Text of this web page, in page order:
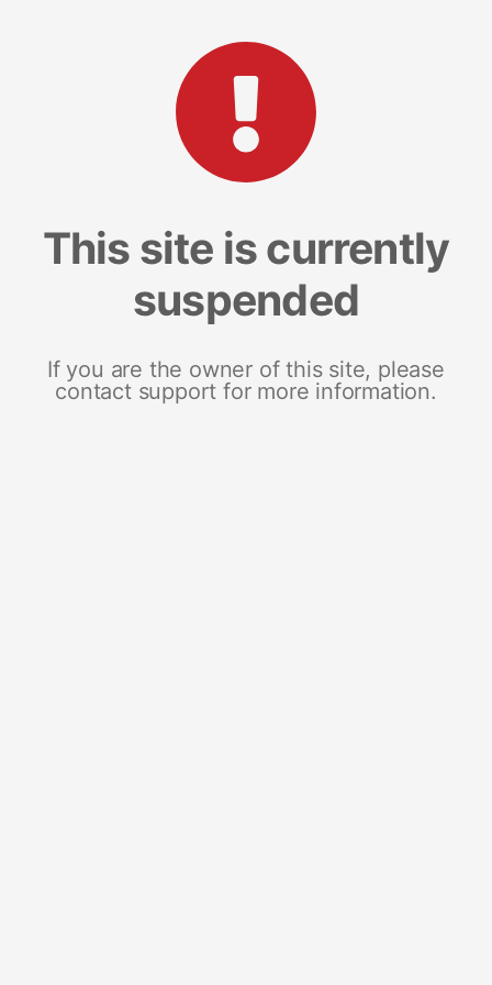
This site is currently
suspended
If you are the owner of this site, please
contact support for more information.